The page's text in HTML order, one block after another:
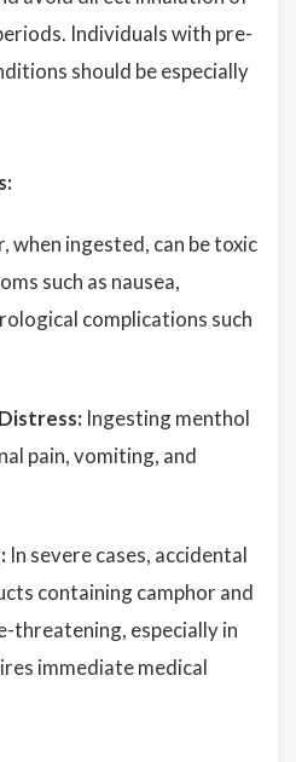
Individuals with pre-
should be especially
when ingested, can be toxic
such as nausea,
complications such
Ingesting menthol
pain, vomiting, and
In severe cases, accidental
containing camphor and
threatening, especially in
immediate medical